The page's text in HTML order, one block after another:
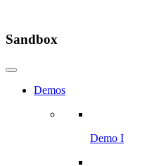
Sandbox
Demos
Demo I